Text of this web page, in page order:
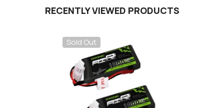
RECENTLY VIEWED PRODUCTS
Sold Out